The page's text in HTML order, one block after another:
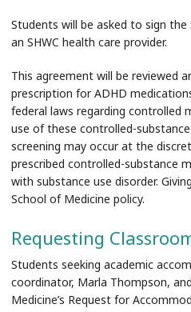
Students will be asked to sign
an SHWC health care provider.
This agreement will be reviewed
prescription for ADHD
federal laws regarding controlled
use of these controlled-
screening may occur at the
prescribed controlled-substance
with substance use disorder.
School of Medicine policy.
Requesting
Students seeking academic
coordinator, Marla Thompson,
Medicine’s Request for